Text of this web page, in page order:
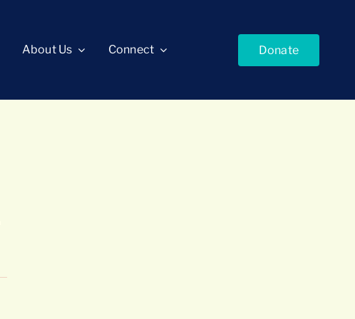
About Us Connect Donate